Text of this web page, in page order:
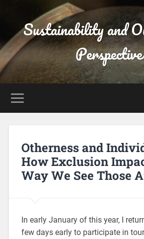
Sustainability and
Otherness and
How Exclusion
Way We See Those
In early January of this year, I
few days early to participate in